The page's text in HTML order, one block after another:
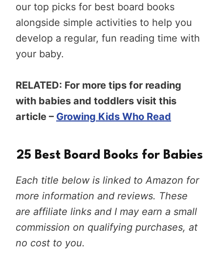
our top picks for best board books
alongside simple activities to help you
develop a regular, fun reading time with
your baby.
RELATED: For more tips for reading
with babies and toddlers visit this
article – Growing Kids Who Read
25 Best Board Books for Babies
Each title below is linked to Amazon for
more information and reviews. These
are affiliate links and I may earn a small
commission on qualifying purchases, at
no cost to you.